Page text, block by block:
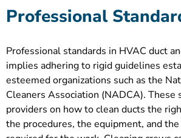
Professional
Professional standards in HVAC duct
implies adhering to rigid guidelines
esteemed organizations such as the
Cleaners Association (NADCA). These
providers on how to clean ducts the
the procedures, the equipment, and